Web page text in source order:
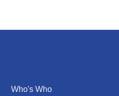
Who's Who